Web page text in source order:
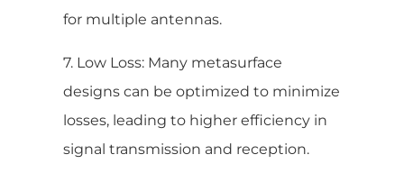
for multiple antennas.
7. Low Loss: Many metasurface
designs can be optimized to minimize
losses, leading to higher efficiency in
signal transmission and reception.